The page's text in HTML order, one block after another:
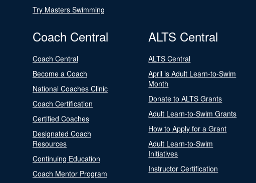
Try Masters Swimming
Coach Central
Coach Central
Become a Coach
National Coaches Clinic
Coach Certification
Certified Coaches
Designated Coach
Resources
Continuing Education
Coach Mentor Program
ALTS Central
ALTS Central
April is Adult Learn-to-Swim
Month
Donate to ALTS Grants
Adult Learn-to-Swim Grants
How to Apply for a Grant
Adult Learn-to-Swim
Initiatives
Instructor Certification